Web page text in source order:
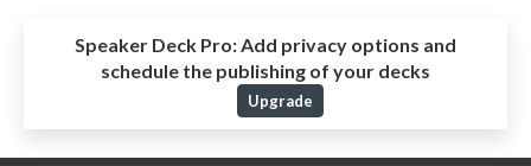
Speaker Deck Pro: Add privacy options and
schedule the publishing of your decks
Upgrade